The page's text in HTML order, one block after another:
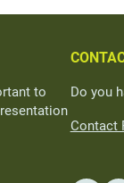
to
Do you
Contact